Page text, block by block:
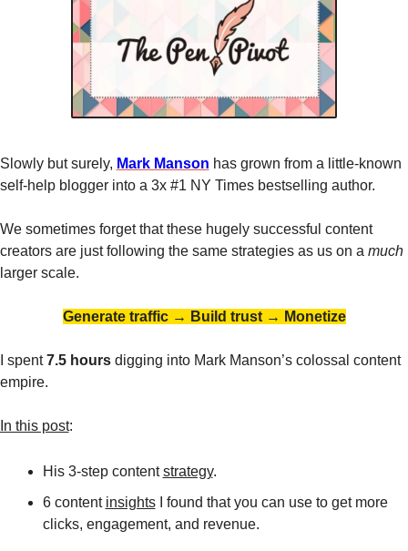
Slowly but surely, Mark Manson has grown from a little-known
self-help blogger into a 3x #1 NY Times bestselling author.
We sometimes forget that these hugely successful content
creators are just following the same strategies as us on a
much
larger scale.
Generate traffic → Build trust → Monetize
I spent 7.5 hours digging into Mark Manson’s colossal content
empire.
In this post:
His 3-step content strategy.
6 content insights I found that you can use to get more
clicks, engagement, and revenue.